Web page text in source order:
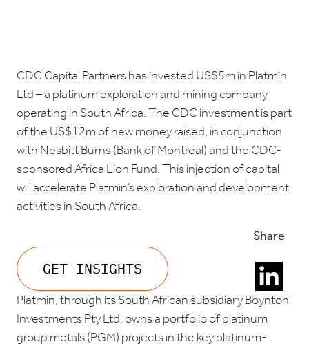
CDC Capital Partners has invested US$5m in Platmin
Ltd – a platinum exploration and mining company
operating in South Africa. The CDC investment is part
of the US$12m of new money raised, in conjunction
with Nesbitt Burns (Bank of Montreal) and the CDC-
sponsored Africa Lion Fund. This injection of capital
will accelerate Platmin’s exploration and development
activities in South Africa.
GET INSIGHTS
Share
Platmin, through its South African subsidiary Boynton
Investments Pty Ltd, owns a portfolio of platinum
group metals (PGM) projects in the key platinum-